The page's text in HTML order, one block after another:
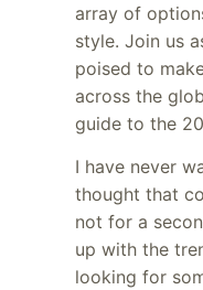
array of
style. Join us
poised to
across the
guide to the
I have never
thought that
not for a
up with the
looking for